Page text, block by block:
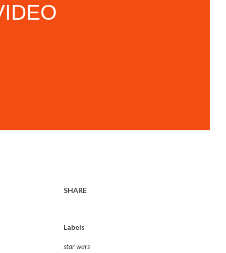
SHARE
Labels
star wars